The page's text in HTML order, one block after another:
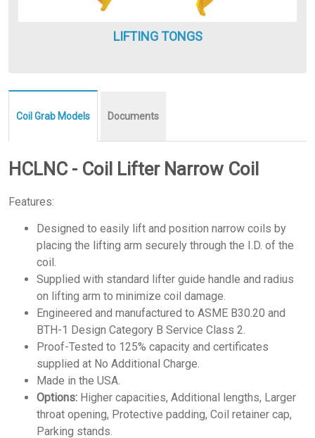
LIFTING TONGS
Coil Grab Models Documents
HCLNC - Coil Lifter Narrow Coil
Features:
Designed to easily lift and position narrow coils by
placing the lifting arm securely through the I.D. of the
coil.
Supplied with standard lifter guide handle and radius
on lifting arm to minimize coil damage.
Engineered and manufactured to ASME B30.20 and
BTH-1 Design Category B Service Class 2.
Proof-Tested to 125% capacity and certificates
supplied at No Additional Charge.
Made in the USA.
Options: Higher capacities, Additional lengths, Larger
throat opening, Protective padding, Coil retainer cap,
Parking stands.